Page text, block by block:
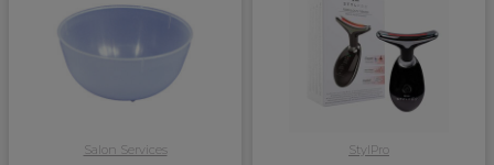
Salon Services StylPro